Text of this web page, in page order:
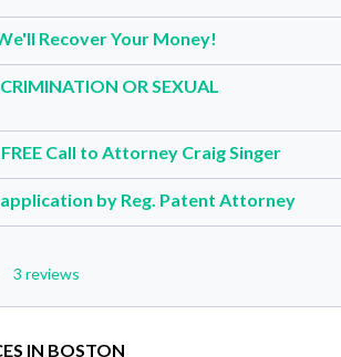
Recover Your Money!
OR SEXUAL
Call to Attorney Craig Singer
by Reg. Patent Attorney
3 reviews
IN BOSTON